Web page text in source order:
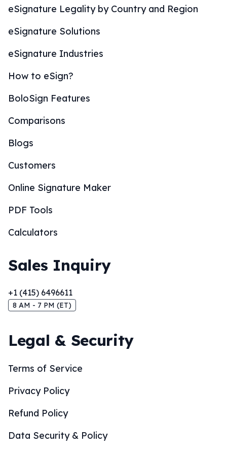
eSignature Legality by Country and Region
eSignature Solutions
eSignature Industries
How to eSign?
BoloSign Features
Comparisons
Blogs
Customers
Online Signature Maker
PDF Tools
Calculators
Sales Inquiry
+1 (415) 6496611
8 AM - 7 PM (ET)
Legal & Security
Terms of Service
Privacy Policy
Refund Policy
Data Security & Policy